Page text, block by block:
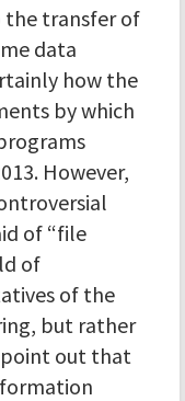
the transfer of
data
how the
by which
However,
of “file
of
of the
but rather
point out that